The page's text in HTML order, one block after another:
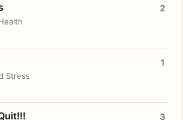
2
Stress
1
3